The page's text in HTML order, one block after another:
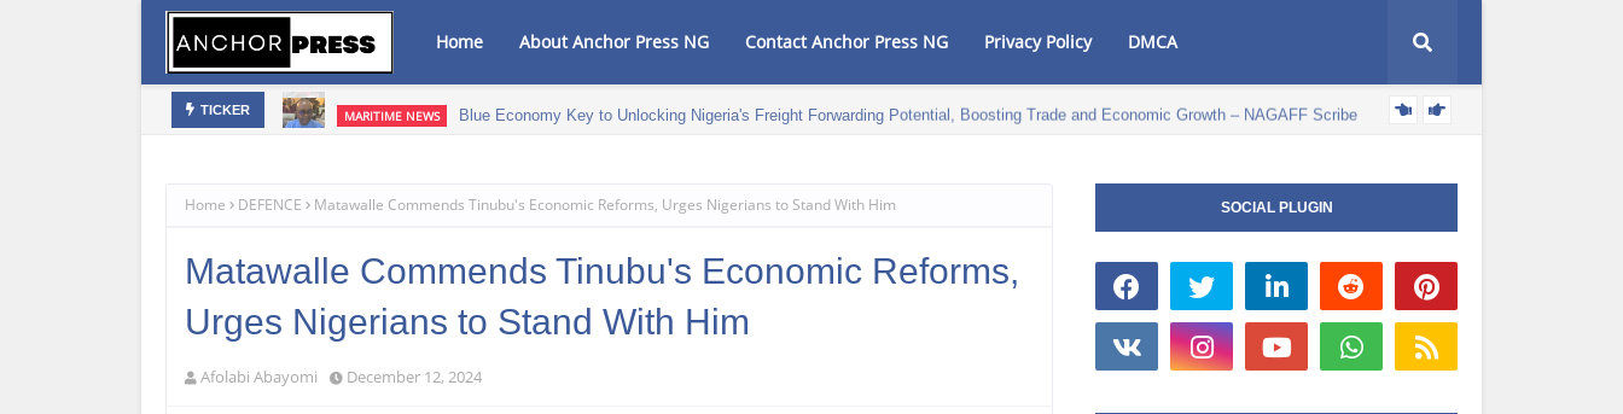
Home About Anchor Press NG Contact Anchor Press NG Privacy Policy DMCA
TICKER MARITIME NEWS Blue Economy Key to Unlocking Nigeria's Freight Forwarding Potential, Boosting Trade and Economic Growth – NAGAFF Scribe
Home DEFENCE Matawalle Commends Tinubu's Economic Reforms, Urges Nigerians to Stand With Him
Matawalle Commends Tinubu's Economic Reforms,
Urges Nigerians to Stand With Him
Afolabi Abayomi December 12, 2024
SOCIAL PLUGIN